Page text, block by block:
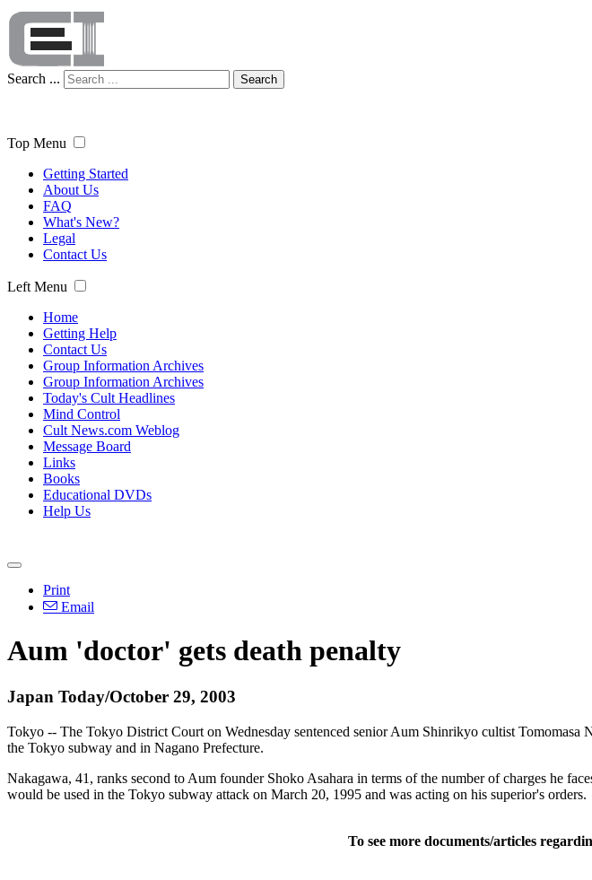
Search ... Search
Top Menu
Getting Started
About Us
FAQ
What's New?
Legal
Contact Us
Left Menu
Home
Getting Help
Contact Us
Group Information Archives
Group Information Archives
Today's Cult Headlines
Mind Control
Cult News.com Weblog
Message Board
Links
Books
Educational DVDs
Help Us
Print
Email
Aum 'doctor' gets death penalty
Japan Today/October 29, 2003
Tokyo -- The Tokyo District Court on Wednesday sentenced senior Aum Shinrikyo cultist Tomomasa
the Tokyo subway and in Nagano Prefecture.
Nakagawa, 41, ranks second to Aum founder Shoko Asahara in terms of the number of charges he
would be used in the Tokyo subway attack on March 20, 1995 and was acting on his superior's orders.
To see more documents/articles